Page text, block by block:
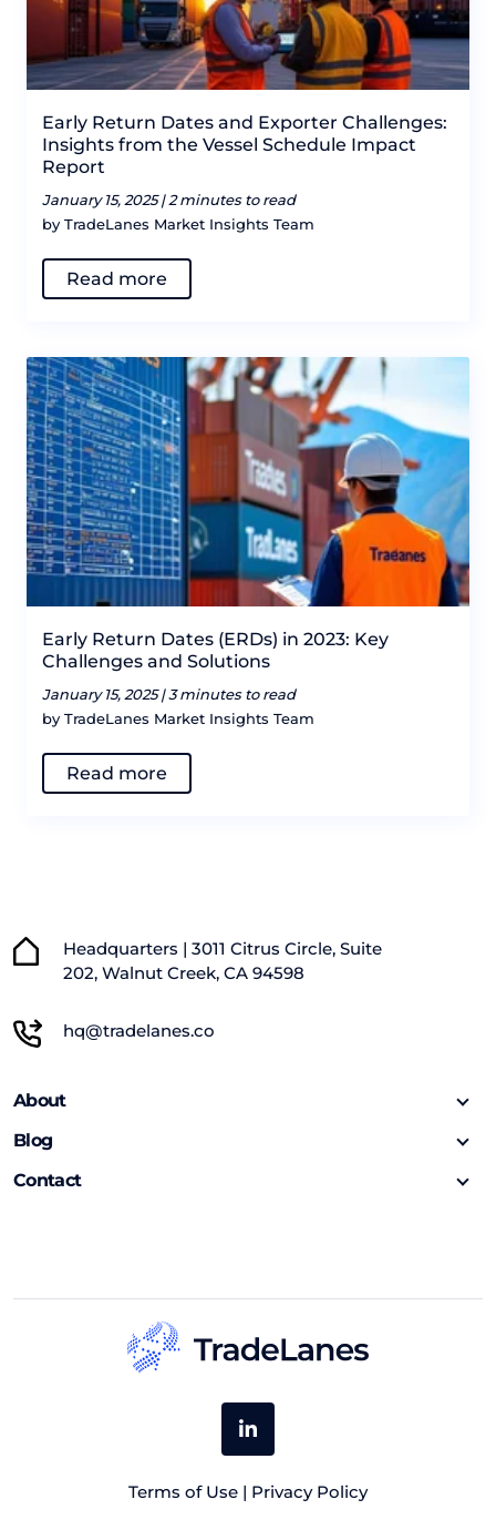
Early Return Dates and Exporter Challenges:
Insights from the Vessel Schedule Impact
Report
January 15, 2025 | 2 minutes to read
by TradeLanes Market Insights Team
Read more
Early Return Dates (ERDs) in 2023: Key
Challenges and Solutions
January 15, 2025 |3 minutes to read
by TradeLanes Market Insights Team
Read more
Headquarters | 3011 Citrus Circle, Suite
202, Walnut Creek, CA 94598
hq@tradelanes.co
About
Blog
Contact
Terms of Use | Privacy Policy